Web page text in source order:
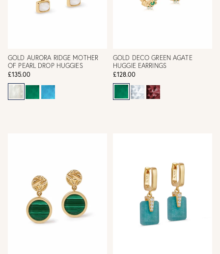
GOLD AURORA RIDGE MOTHER
OF PEARL DROP HUGGIES
£135.00
GOLD DECO GREEN AGATE
HUGGIE EARRINGS
£128.00